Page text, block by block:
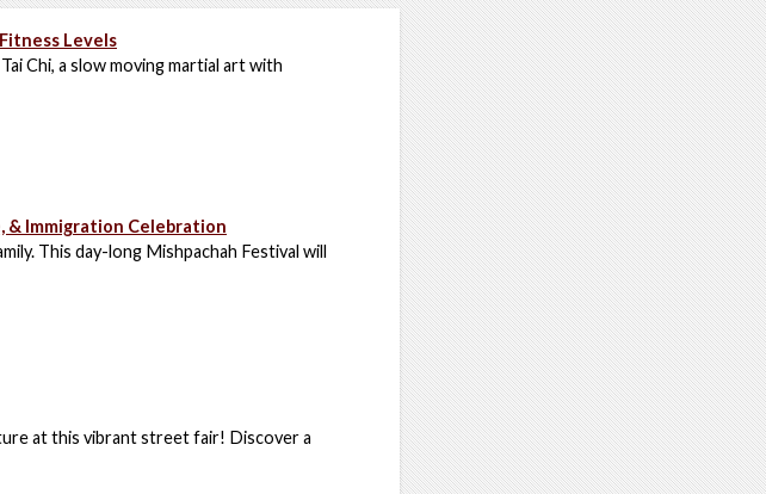
Levels
Chi, a slow moving martial art with
& Immigration Celebration
This day-long Mishpachah Festival will
at this vibrant street fair! Discover a